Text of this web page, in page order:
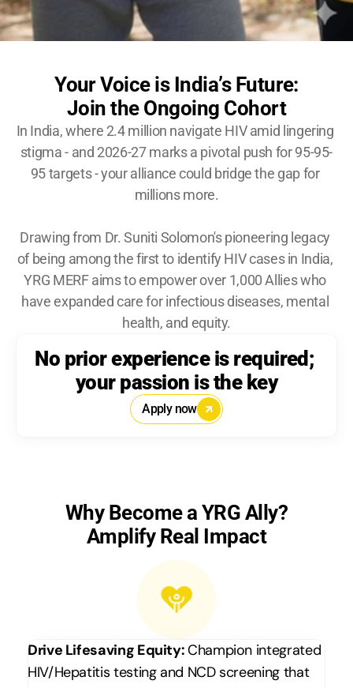
Become A YRG Ally
Your Voice is India’s Future:
Join the Ongoing Cohort
In India, where 2.4 million navigate HIV amid lingering
stigma - and 2026-27 marks a pivotal push for 95-95-
95 targets - your alliance could bridge the gap for
millions more.
Drawing from Dr. Suniti Solomon's pioneering legacy
of being among the first to identify HIV cases in India,
YRG MERF aims to empower over 1,000 Allies who
have expanded care for infectious diseases, mental
health, and equity.
No prior experience is required;
your passion is the key
Apply now
Why Become a YRG Ally?
Amplify Real Impact
Drive Lifesaving Equity: Champion integrated
HIV/Hepatitis testing and NCD screening that